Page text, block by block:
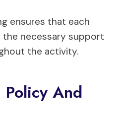
ensures that each
necessary support
the activity.
Policy And